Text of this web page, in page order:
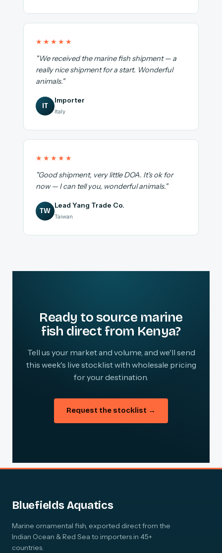
★★★★★
"We received the marine fish shipment — a
really nice shipment for a start. Wonderful
animals."
IT
Importer
Italy
★★★★★
"Good shipment, very little DOA. It's ok for
now — I can tell you, wonderful animals."
TW
Lead Yang Trade Co.
Taiwan
Ready to source marine
fish direct from Kenya?
Tell us your market and volume, and we'll send
this week's live stocklist with wholesale pricing
for your destination.
Request the stocklist →
Bluefields Aquatics
Marine ornamental fish, exported direct from the
Indian Ocean & Red Sea to importers in 45+
countries.